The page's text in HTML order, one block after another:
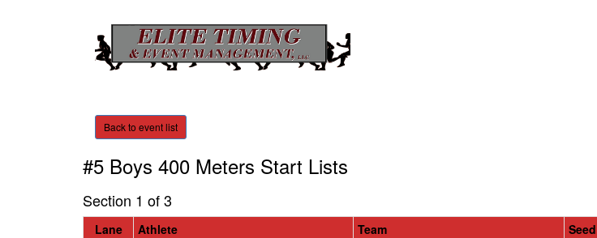
Back to event list
#5 Boys 400 Meters Start Lists
Section 1 of 3
Lane Athlete Team Seed